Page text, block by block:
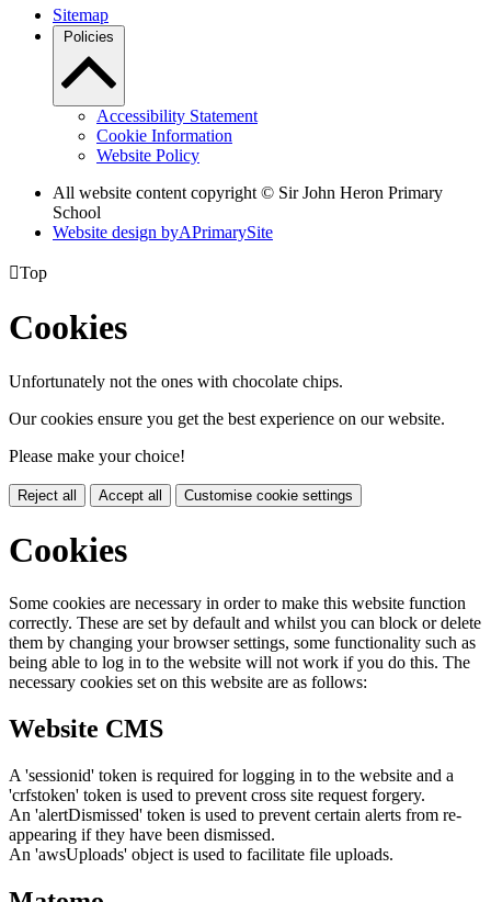
Sitemap
Policies
Accessibility Statement
Cookie Information
Website Policy
All website content copyright © Sir John Heron Primary
School
Website design byAPrimarySite
Top
Cookies
Unfortunately not the ones with chocolate chips.
Our cookies ensure you get the best experience on our website.
Please make your choice!
Reject all Accept all Customise cookie settings
Cookies
Some cookies are necessary in order to make this website function
correctly. These are set by default and whilst you can block or delete
them by changing your browser settings, some functionality such as
being able to log in to the website will not work if you do this. The
necessary cookies set on this website are as follows:
Website CMS
A 'sessionid' token is required for logging in to the website and a
'crfstoken' token is used to prevent cross site request forgery.
An 'alertDismissed' token is used to prevent certain alerts from re-
appearing if they have been dismissed.
An 'awsUploads' object is used to facilitate file uploads.